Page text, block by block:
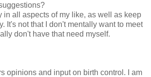
in all aspects of my like, as well as keep
It's not that I don't mentally want to meet
don't have that need myself.
opinions and input on birth control. I am